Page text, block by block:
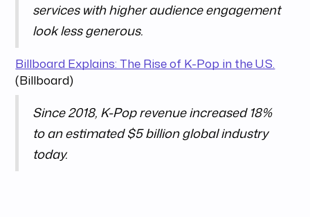
services with higher audience engagement
look less generous.
Billboard Explains: The Rise of K-Pop in the U.S.
(Billboard)
Since 2018, K-Pop revenue increased 18%
to an estimated $5 billion global industry
today.